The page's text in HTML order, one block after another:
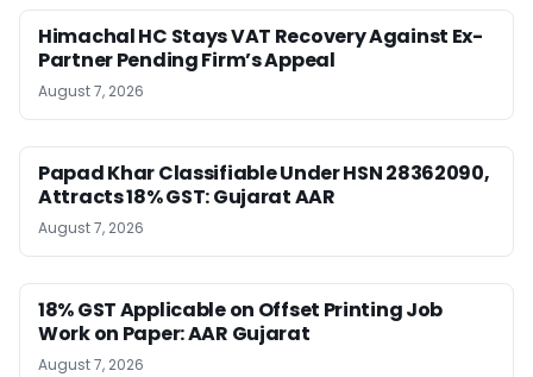
Himachal HC Stays VAT Recovery Against Ex-
Partner Pending Firm’s Appeal
August 7, 2026
Papad Khar Classifiable Under HSN 28362090,
Attracts 18% GST: Gujarat AAR
August 7, 2026
18% GST Applicable on Offset Printing Job
Work on Paper: AAR Gujarat
August 7, 2026